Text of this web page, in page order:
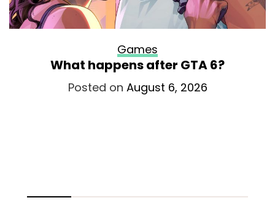
Games
What happens after GTA 6?
Posted on August 6, 2026